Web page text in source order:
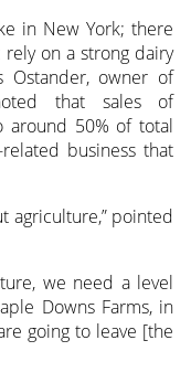
in New York; there
rely on a strong dairy
Ostander, owner of
that sales of
around 50% of total
business that
agriculture,” pointed
we need a level
Downs Farms, in
going to leave [the